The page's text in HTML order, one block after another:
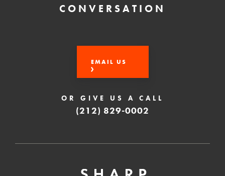
CONVERSATION
EMAIL US
OR GIVE US A CALL
(212) 829-0002